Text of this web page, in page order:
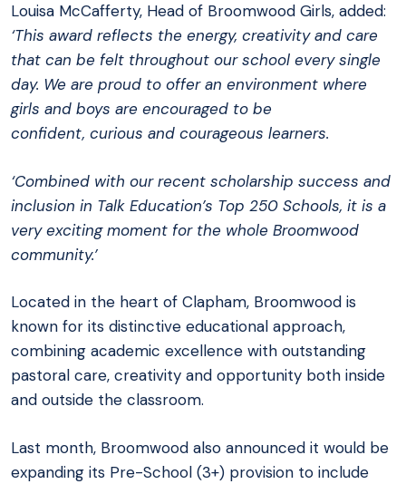
Louisa McCafferty, Head of Broomwood Girls, added:
‘This award reflects the energy, creativity and care
that can be felt throughout our school every single
day. We are proud to offer an environment where
girls and boys are encouraged to be
confident, curious and courageous learners.
‘Combined with our recent scholarship success and
inclusion in Talk Education’s Top 250 Schools, it is a
very exciting moment for the whole Broomwood
community.’
Located in the heart of Clapham, Broomwood is
known for its distinctive educational approach,
combining academic excellence with outstanding
pastoral care, creativity and opportunity both inside
and outside the classroom.
Last month, Broomwood also announced it would be
expanding its Pre-School (3+) provision to include